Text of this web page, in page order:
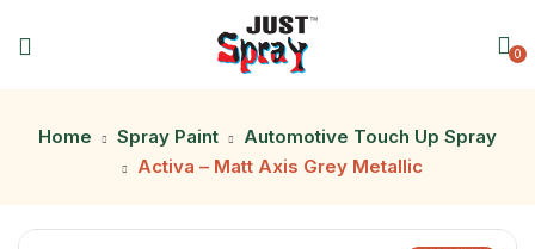
0
Home Spray Paint
Automotive Touch Up Spray
Activa – Matt Axis Grey Metallic